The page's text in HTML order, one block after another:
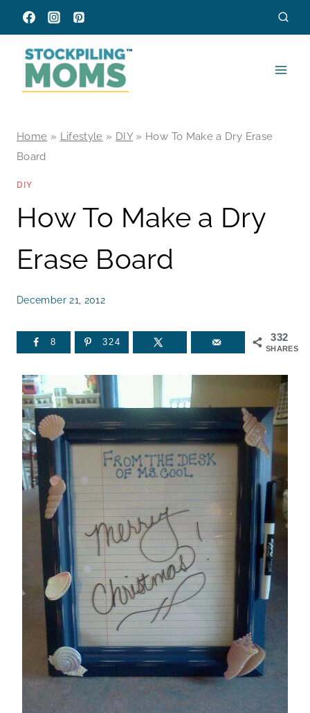
Skip
to
content
Home » Lifestyle » DIY» How To Make a Dry Erase
Board
DIY
How To Make a Dry
Erase Board
December 21, 2012
332
SHARES
8 324